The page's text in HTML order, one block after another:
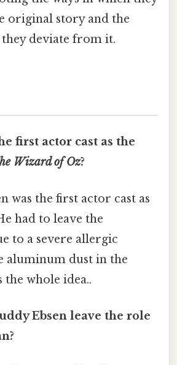
original story and the
deviate from it.
first actor cast as the
Wizard of Oz?
was the first actor cast as
had to leave the
to a severe allergic
aluminum dust in the
the whole idea..
Ebsen leave the role